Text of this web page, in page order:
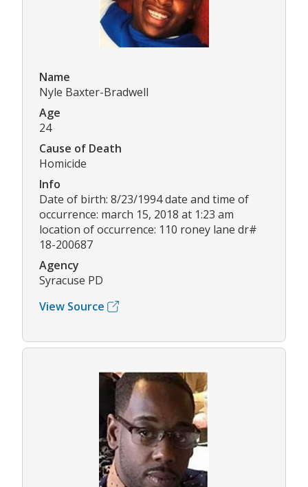
Name
Nyle Baxter-Bradwell
Age
24
Cause of Death
Homicide
Info
Date of birth: 8/23/1994 date and time of
occurrence: march 15, 2018 at 1:23 am
location of occurrence: 110 roney lane dr#
18-200687
Agency
Syracuse PD
View Source